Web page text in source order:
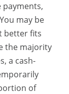
payments,
may be
better fits
the majority
a cash-
of